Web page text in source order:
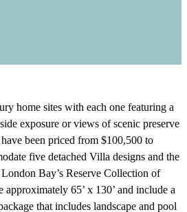
home sites with each one featuring a
exposure or views of scenic preserve
been priced from $100,500 to
five detached Villa designs and the
Bay’s Reserve Collection of
approximately 65’ x 130’ and include a
that includes landscape and pool